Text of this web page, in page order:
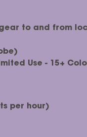
to and from
Use - 15+
per hour)